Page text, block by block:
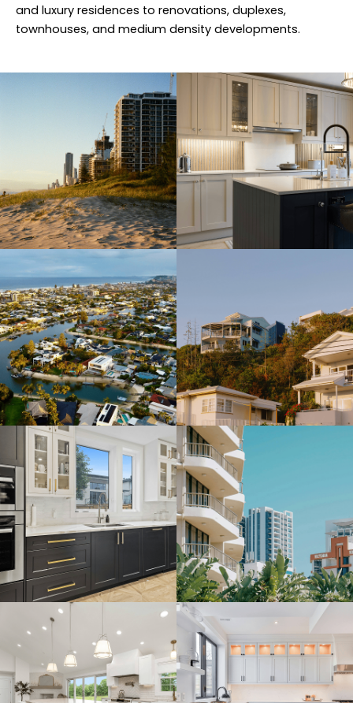
and luxury residences to renovations, duplexes,
townhouses, and medium density developments.